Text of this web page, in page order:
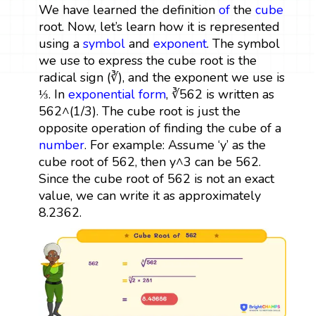
We have learned the definition ofthe cube
root. Now, let’s learn how it is represented
using a symboland exponent. The symbol
we use to express the cube root is the
radical sign (∛), and the exponent we use is
⅓. In exponential form, ∛562 is written as
562^(1/3). The cube root is just the
opposite operation of finding the cube of a
number. For example: Assume ‘y’ as the
cube root of 562, then y^3 can be 562.
Since the cube root of 562 is not an exact
value, we can write it as approximately
8.2362.